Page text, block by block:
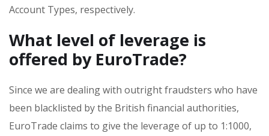
Account Types, respectively.
What level of leverage is
offered by EuroTrade?
Since we are dealing with outright fraudsters who have
been blacklisted by the British financial authorities,
EuroTrade claims to give the leverage of up to 1:1000,